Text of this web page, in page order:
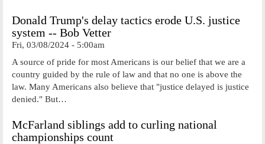
Donald Trump's delay tactics erode U.S. justice
system -- Bob Vetter
Fri, 03/08/2024 - 5:00am
A source of pride for most Americans is our belief that we are a
country guided by the rule of law and that no one is above the
law. Many Americans also believe that "justice delayed is justice
denied." But…
McFarland siblings add to curling national
championships count